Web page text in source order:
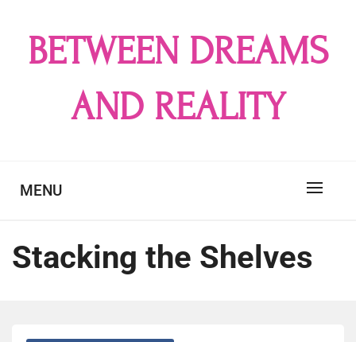
contentBETWEEN DREAMS
AND REALITY
MENU
Stacking the Shelves